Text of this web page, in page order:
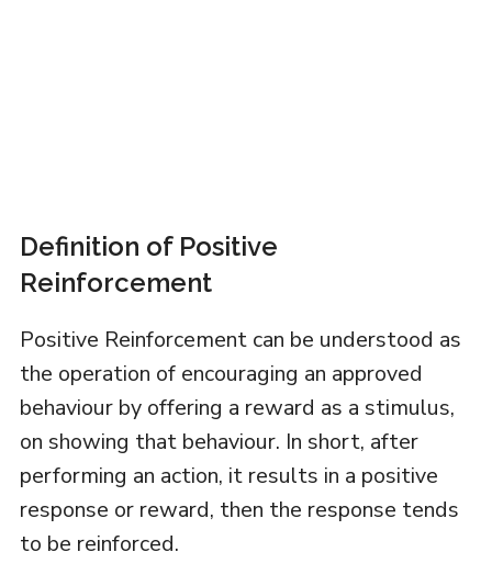
Definition of Positive
Reinforcement
Positive Reinforcement can be understood as
the operation of encouraging an approved
behaviour by offering a reward as a stimulus,
on showing that behaviour. In short, after
performing an action, it results in a positive
response or reward, then the response tends
to be reinforced.